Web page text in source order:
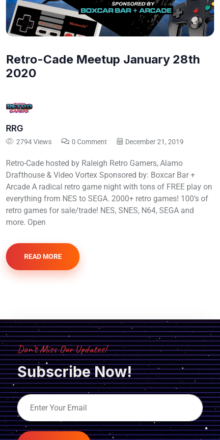
Retro-Cade Meetup January 28th
2020
RRG
2794 Views 0 Comment December 21, 2019
Retro-Cade hosted by Raleigh Retro Gamers, Alamo
Drafthouse & Video Vortex Sponsored by: Boxcar Bar +
Arcade A radical retro game night with tons of FREE play on
everything from NES to SEGA. 2000+ retro games! 100’s of
retro games for sale/trade! NES, SNES, N64, SEGA and
more. Open
READ MORE
Don’t Miss Our Updates!
Subscribe Now!